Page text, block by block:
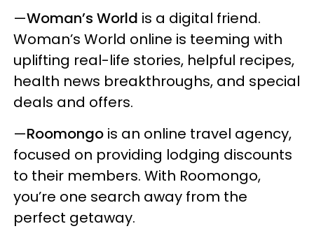
—Woman’s World is a digital friend.
Woman’s World online is teeming with
uplifting real-life stories, helpful recipes,
health news breakthroughs, and special
deals and offers.
—Roomongo is an online travel agency,
focused on providing lodging discounts
to their members. With Roomongo,
you’re one search away from the
perfect getaway.